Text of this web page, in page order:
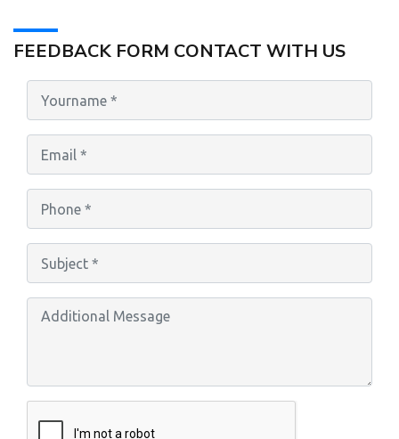
FEEDBACK FORM CONTACT WITH US